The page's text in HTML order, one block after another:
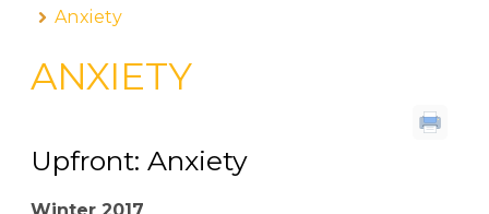
Anxiety
ANXIETY
Upfront: Anxiety
Winter 2017